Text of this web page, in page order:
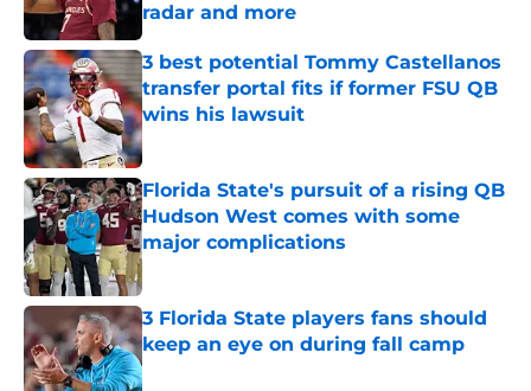
radar and more
Published by on Invalid Date
3 best potential Tommy Castellanos
transfer portal fits if former FSU QB
wins his lawsuit
Published by on Invalid Date
Florida State's pursuit of a rising QB
Hudson West comes with some
major complications
Published by on Invalid Date
3 Florida State players fans should
keep an eye on during fall camp
Published by on Invalid Date